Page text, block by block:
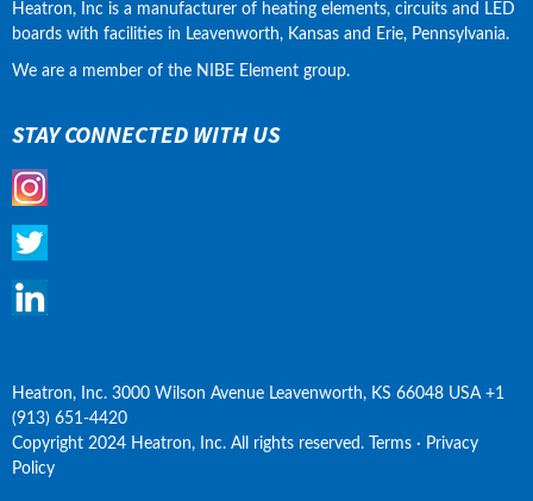
Heatron, Inc is a manufacturer of heating elements, circuits and LED
boards with facilities in Leavenworth, Kansas and Erie, Pennsylvania.
We are a member of the NIBE Element group.
STAY CONNECTED WITH US
Heatron, Inc. 3000 Wilson Avenue Leavenworth, KS 66048 USA +1
(913) 651-4420
Copyright 2024 Heatron, Inc. All rights reserved. Terms · Privacy
Policy